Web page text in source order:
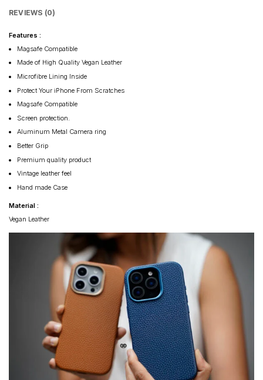
REVIEWS (0)
Features :
Magsafe Compatible
Made of High Quality Vegan Leather
Microfibre Lining Inside
Protect Your iPhone From Scratches
Magsafe Compatible
Screen protection.
Aluminum Metal Camera ring
Better Grip
Premium quality product
Vintage leather feel
Hand made Case
Material :
Vegan Leather